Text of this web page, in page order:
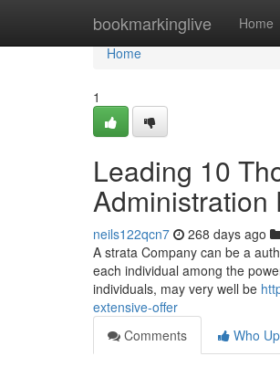
bookmarkinglive Home
Home
Home
1
Leading 10
Administration
neils122qcn7 268 days ago
A strata Company can be a
each individual among the
individuals, may very well be
extensive-offer
Comments
Who